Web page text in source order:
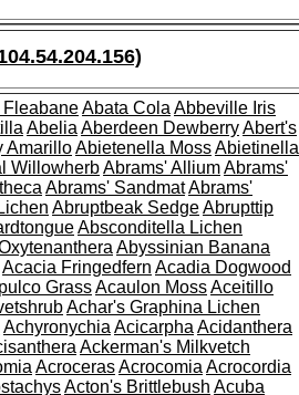
Abata Cola Abbeville Iris
Abelia Aberdeen DewberryAbert's
AmarilloAbietenella MossAbietinella
WillowherbAbrams' AlliumAbrams'
Abrams' SandmatAbrams'
Abruptbeak SedgeAbrupttip
Absconditella Lichen
Abyssinian Banana
Acacia Fringedfern Acadia Dogwood
GrassAcaulon MossAceitillo
Achar's Graphina Lichen
Achyronychia Acicarpha Acidanthera
Ackerman's Milkvetch
AcrocerasAcrocomia Acrocordia
Acton's Brittlebush Acuba